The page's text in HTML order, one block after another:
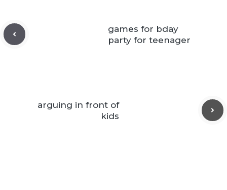
games for bday
party for teenager
arguing in front of
kids